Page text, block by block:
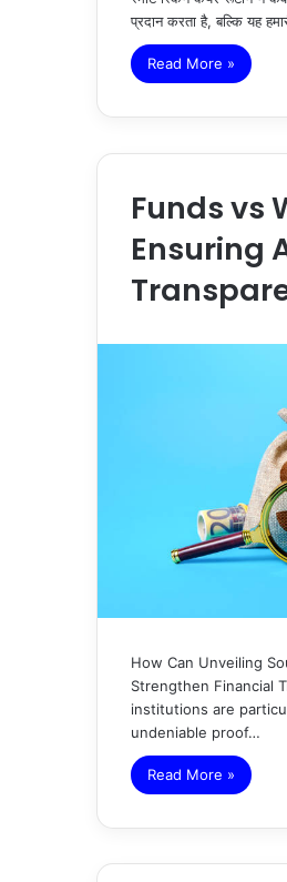
प्रदान करता है, बल्कि यह
Read More »
Funds vs
Ensuring
How Can Unveiling
Strengthen Financial
institutions are
undeniable proof…
Read More »